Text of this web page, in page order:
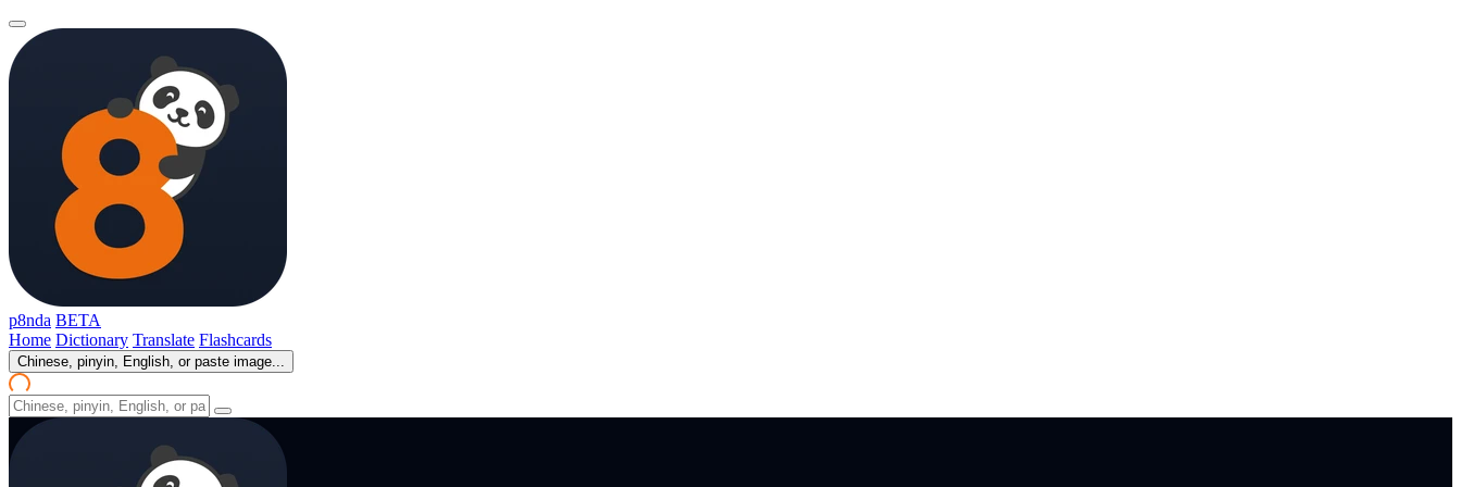
p8nda BETA
Home Dictionary Translate Flashcards
Chinese, pinyin, English, or paste image...